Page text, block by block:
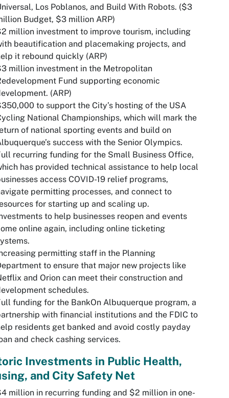
Los Poblanos, and Build With Robots. ($3
Budget, $3 million ARP)
million investment to improve tourism, including
beautification and placemaking projects, and
it rebound quickly (ARP)
million investment in the Metropolitan
Fund supporting economic
(ARP)
to support the City’s hosting of the USA
National Championships, which will mark the
of national sporting events and build on
success with the Senior Olympics.
recurring funding for the Small Business Office,
has provided technical assistance to help local
access COVID-19 relief programs,
permitting processes, and connect to
for starting up and scaling up.
to help businesses reopen and events
online again, including online ticketing
permitting staff in the Planning
to ensure that major new projects like
and Orion can meet their construction and
schedules.
funding for the BankOn Albuquerque program, a
with financial institutions and the FDIC to
residents get banked and avoid costly payday
and check cashing services.
Investments in Public Health,
and City Safety Net
million in recurring funding and $2 million in one-